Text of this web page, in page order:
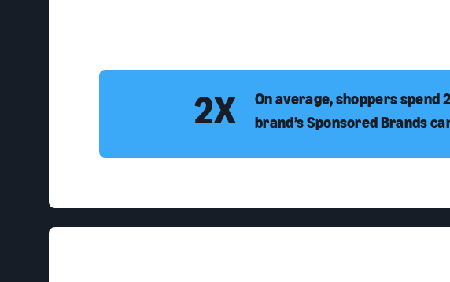
2X
On average, shoppers
brand’s Sponsored Brands